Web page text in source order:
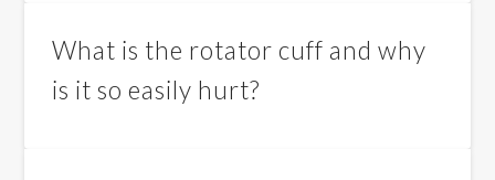
What is the rotator cuff and why
is it so easily hurt?